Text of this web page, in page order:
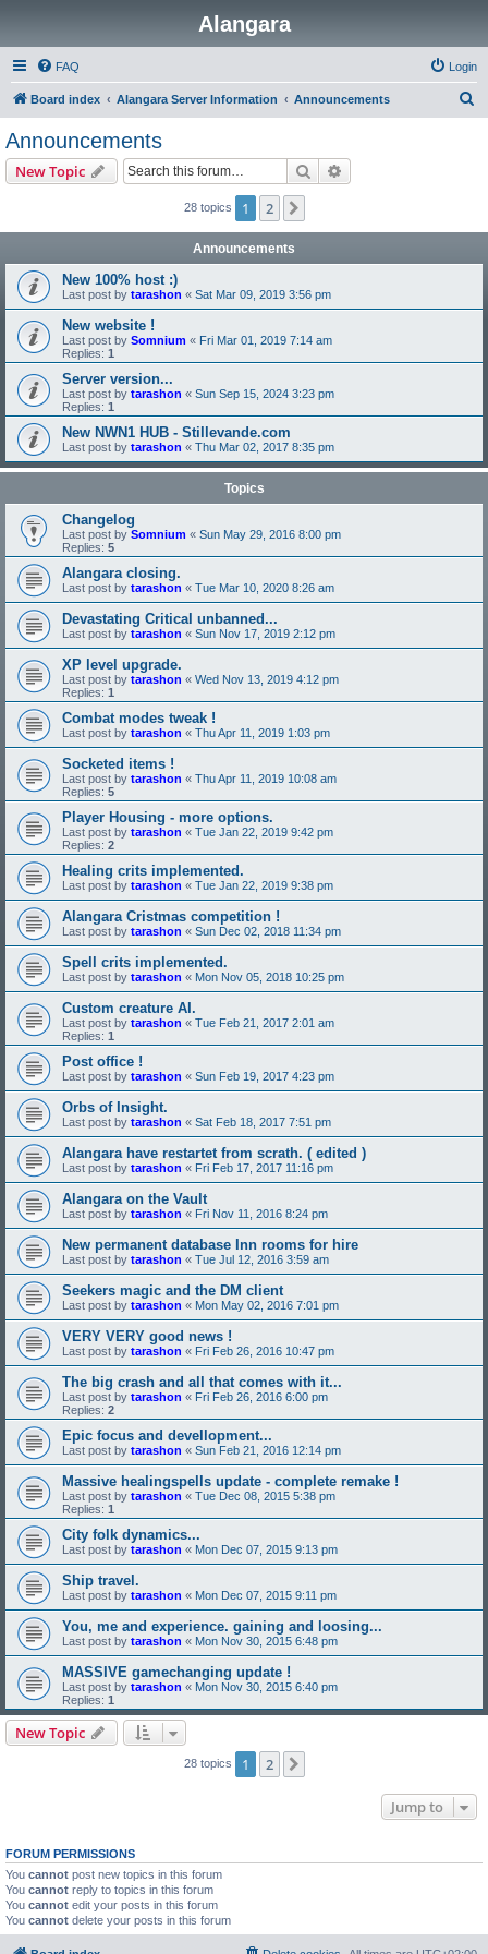
Alangara
FAQ Login
Board index Alangara Server Information Announcements
Announcements
New Topic Search
28 topics 1 2
Announcements
New 100% host :)
Last post by tarashon « Sat Mar 09, 2019 3:56 pm
New website !
Last post by Somnium « Fri Mar 01, 2019 7:14 am
Replies: 1
Server version...
Last post by tarashon « Sun Sep 15, 2024 3:23 pm
Replies: 1
New NWN1 HUB - Stillevande.com
Last post by tarashon « Thu Mar 02, 2017 8:35 pm
Topics
Changelog
Last post by Somnium « Sun May 29, 2016 8:00 pm
Replies: 5
Alangara closing.
Last post by tarashon « Tue Mar 10, 2020 8:26 am
Devastating Critical unbanned...
Last post by tarashon « Sun Nov 17, 2019 2:12 pm
XP level upgrade.
Last post by tarashon « Wed Nov 13, 2019 4:12 pm
Replies: 1
Combat modes tweak !
Last post by tarashon « Thu Apr 11, 2019 1:03 pm
Socketed items !
Last post by tarashon « Thu Apr 11, 2019 10:08 am
Replies: 5
Player Housing - more options.
Last post by tarashon « Tue Jan 22, 2019 9:42 pm
Replies: 2
Healing crits implemented.
Last post by tarashon « Tue Jan 22, 2019 9:38 pm
Alangara Cristmas competition !
Last post by tarashon « Sun Dec 02, 2018 11:34 pm
Spell crits implemented.
Last post by tarashon « Mon Nov 05, 2018 10:25 pm
Custom creature AI.
Last post by tarashon « Tue Feb 21, 2017 2:01 am
Replies: 1
Post office !
Last post by tarashon « Sun Feb 19, 2017 4:23 pm
Orbs of Insight.
Last post by tarashon « Sat Feb 18, 2017 7:51 pm
Alangara have restartet from scrath. ( edited )
Last post by tarashon « Fri Feb 17, 2017 11:16 pm
Alangara on the Vault
Last post by tarashon « Fri Nov 11, 2016 8:24 pm
New permanent database Inn rooms for hire
Last post by tarashon « Tue Jul 12, 2016 3:59 am
Seekers magic and the DM client
Last post by tarashon « Mon May 02, 2016 7:01 pm
VERY VERY good news !
Last post by tarashon « Fri Feb 26, 2016 10:47 pm
The big crash and all that comes with it...
Last post by tarashon « Fri Feb 26, 2016 6:00 pm
Replies: 2
Epic focus and devellopment...
Last post by tarashon « Sun Feb 21, 2016 12:14 pm
Massive healingspells update - complete remake !
Last post by tarashon « Tue Dec 08, 2015 5:38 pm
Replies: 1
City folk dynamics...
Last post by tarashon « Mon Dec 07, 2015 9:13 pm
Ship travel.
Last post by tarashon « Mon Dec 07, 2015 9:11 pm
You, me and experience. gaining and loosing...
Last post by tarashon « Mon Nov 30, 2015 6:48 pm
MASSIVE gamechanging update !
Last post by tarashon « Mon Nov 30, 2015 6:40 pm
Replies: 1
New Topic
28 topics 1 2
Jump to
FORUM PERMISSIONS
You cannot post new topics in this forum
You cannot reply to topics in this forum
You cannot edit your posts in this forum
You cannot delete your posts in this forum